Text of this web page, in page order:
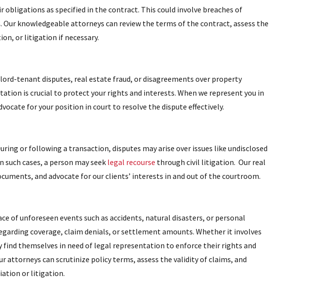
as specified in the contract. This could involve breaches of
knowledgeable attorneys can review the terms of the contract, assess the
or litigation if necessary.
tenant disputes, real estate fraud, or disagreements over property
is crucial to protect your rights and interests. When we represent you in
for your position in court to resolve the dispute effectively.
or following a transaction, disputes may arise over issues like undisclosed
cases, a person may seek legal recourse through civil litigation. Our real
and advocate for our clients’ interests in and out of the courtroom.
of unforeseen events such as accidents, natural disasters, or personal
coverage, claim denials, or settlement amounts. Whether it involves
find themselves in need of legal representation to enforce their rights and
can scrutinize policy terms, assess the validity of claims, and
or litigation.